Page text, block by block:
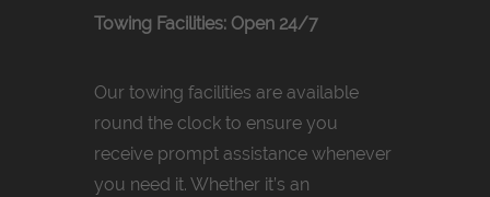
Towing Facilities: Open 24/7
Our towing facilities are available
round the clock to ensure you
receive prompt assistance whenever
you need it. Whether it’s an